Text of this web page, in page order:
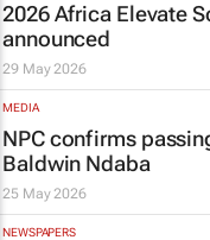
2026 Africa Elevate
announced
29 May 2026
MEDIA
NPC confirms
Baldwin Ndaba
25 May 2026
NEWSPAPERS